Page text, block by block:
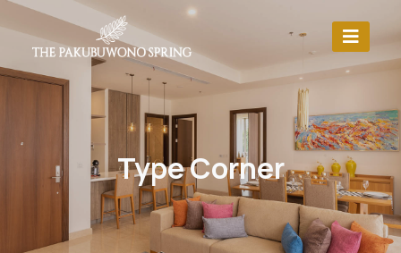
Type Corner